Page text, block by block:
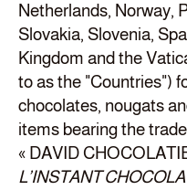
Netherlands, Norway,
Slovakia, Slovenia,
Kingdom and the
to as the "Countries")
chocolates, nougats
items bearing the
« DAVID
L’INSTANT